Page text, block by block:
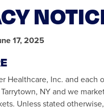
17, 2025
Healthcare, Inc. and each
NY and we
Unless stated